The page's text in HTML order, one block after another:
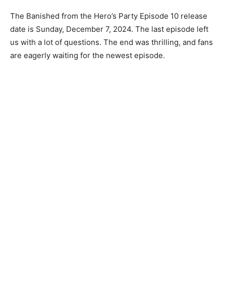
The Banished from the Hero’s Party Episode 10 release
date is Sunday, December 7, 2024. The last episode left
us with a lot of questions. The end was thrilling, and fans
are eagerly waiting for the newest episode.